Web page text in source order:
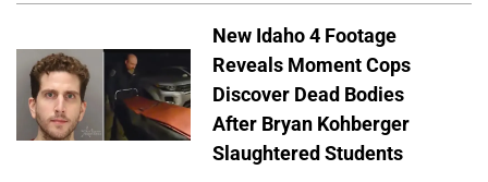
New Idaho 4 Footage
Reveals Moment Cops
Discover Dead Bodies
After Bryan Kohberger
Slaughtered Students